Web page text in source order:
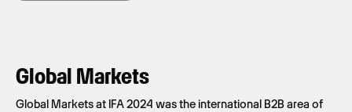
Global Markets
Global Markets at IFA 2024 was the international B2B area of